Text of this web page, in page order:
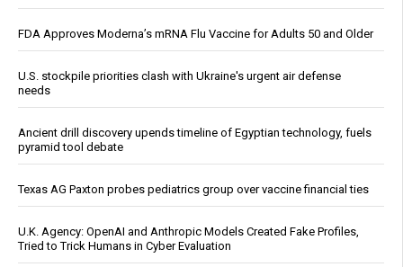
FDA Approves Moderna’s mRNA Flu Vaccine for Adults 50 and Older
U.S. stockpile priorities clash with Ukraine's urgent air defense
needs
Ancient drill discovery upends timeline of Egyptian technology, fuels
pyramid tool debate
Texas AG Paxton probes pediatrics group over vaccine financial ties
U.K. Agency: OpenAI and Anthropic Models Created Fake Profiles,
Tried to Trick Humans in Cyber Evaluation